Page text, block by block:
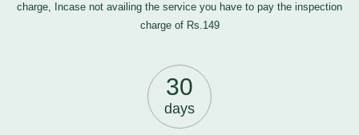
charge, Incase not availing the service you have to pay the inspection
charge of Rs.149
30
days